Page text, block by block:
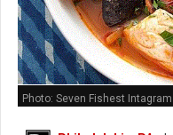
Photo: Seven Fishest Intagram